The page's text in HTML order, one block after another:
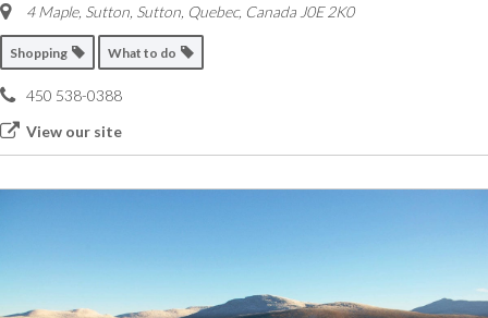
4 Maple, Sutton, Sutton, Quebec, CanadaJ0E 2K0
Shopping What to do
450 538-0388
View our site